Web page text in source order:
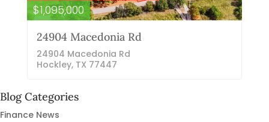
$1,095,000
24904 Macedonia Rd
24904 Macedonia Rd
Hockley, TX 77447
Blog Categories
Finance News